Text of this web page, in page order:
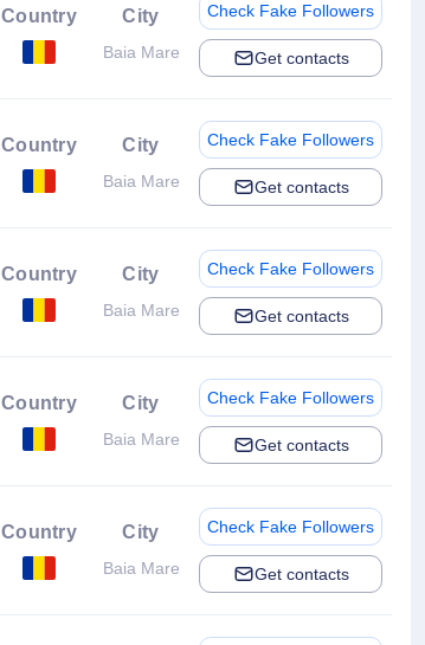
Country City
Baia Mare
Check Fake Followers
Get contacts
Country City
Baia Mare
Check Fake Followers
Get contacts
Country City
Baia Mare
Check Fake Followers
Get contacts
Country City
Baia Mare
Check Fake Followers
Get contacts
Country City
Baia Mare
Check Fake Followers
Get contacts